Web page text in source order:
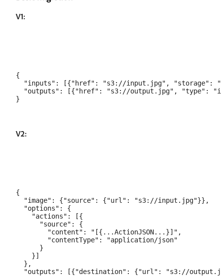
V1:
{
"inputs": [{"href": "s3://input.jpg", "storage":
"outputs": [{"href": "s3://output.jpg", "type":
V2:
{
  "image": {"source": {"url": "s3://input.jpg"}},
  "options": {
    "actions": [{
      "source": {
        "content": "[{...ActionJSON...}]",
        "contentType": "application/json"
      }
    }]
  },
"outputs": [{"destination": {"url": "s3://